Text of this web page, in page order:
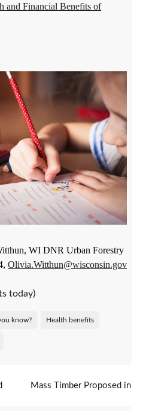
and Financial Benefits of
WI DNR Urban Forestry
Olivia.Witthun@wisconsin.gov
today)
know? Health benefits
Mass Timber Proposed in